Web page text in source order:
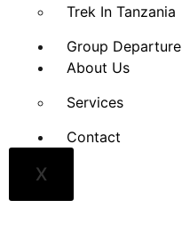
Trek In Tanzania
Group Departure
About Us
Services
Contact
X